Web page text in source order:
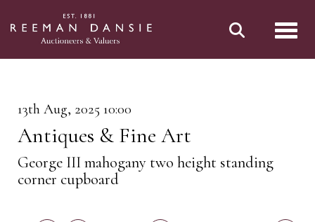
13th Aug, 2025 10:00
Antiques & Fine Art
George III mahogany two height standing
corner cupboard